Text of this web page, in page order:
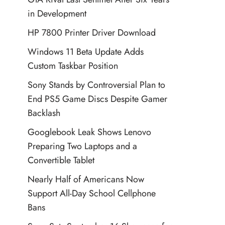
in Development
HP 7800 Printer Driver Download
Windows 11 Beta Update Adds
Custom Taskbar Position
Sony Stands by Controversial Plan to
End PS5 Game Discs Despite Gamer
Backlash
Googlebook Leak Shows Lenovo
Preparing Two Laptops and a
Convertible Tablet
Nearly Half of Americans Now
Support All-Day School Cellphone
Bans